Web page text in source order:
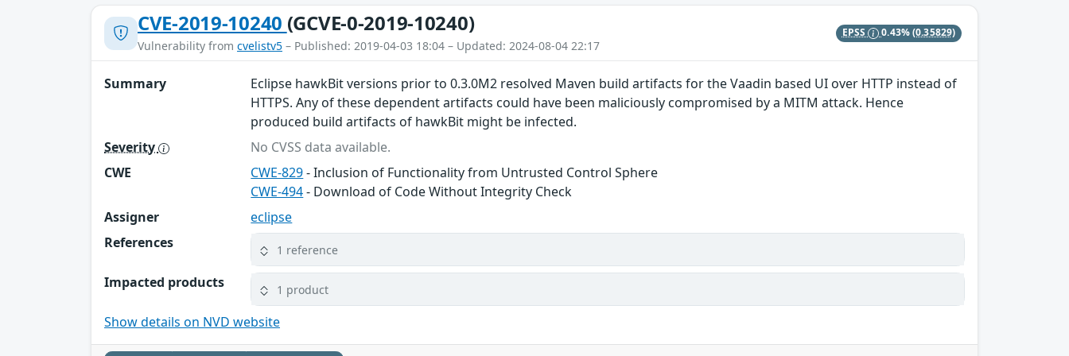
CVE-2019-10240 (GCVE-0-2019-10240)
Vulnerability from cvelistv5 – Published: 2019-04-03 18:04 – Updated: 2024-08-04 22:17
EPSS 0.43%(0.35829)
Summary
Eclipse hawkBit versions prior to 0.3.0M2 resolved Maven build artifacts for the Vaadin based UI over HTTP instead of
HTTPS. Any of these dependent artifacts could have been maliciously compromised by a MITM attack. Hence
produced build artifacts of hawkBit might be infected.
Severity
No CVSS data available.
CWE
CWE-829- Inclusion of Functionality from Untrusted Control Sphere
CWE-494- Download of Code Without Integrity Check
Assigner
eclipse
References
1 reference
Impacted products 1 product
Show details on NVD website